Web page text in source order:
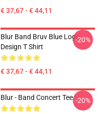
€ 37,67 - € 44,11
Blur Band Bruv Blue Logo
Design T Shirt
€ 37,67 - € 44,11
-20%
Blur - Band Concert Tee -20%